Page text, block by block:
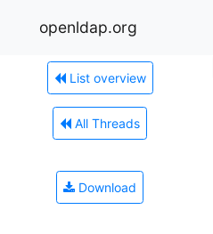
openldap.org
List overview
All Threads
Download